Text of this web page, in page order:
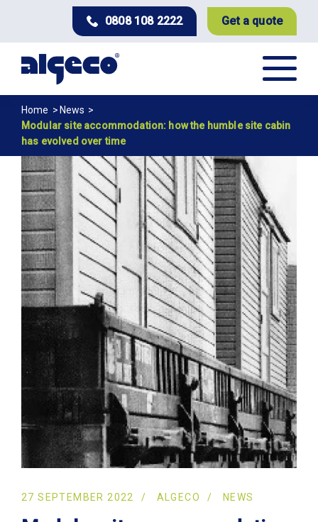
content
0808 108 2222 Get a quote
Breadcrumb
Home
News
Modular site accommodation: how the humble site cabin
has evolved over time
27 SEPTEMBER 2022 ALGECO NEWS